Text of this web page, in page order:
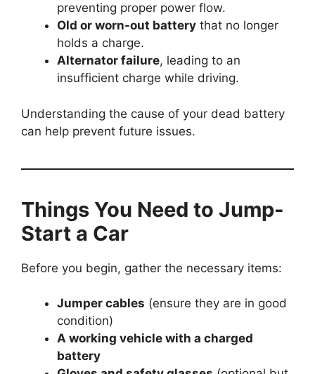
preventing proper power flow.
Old or worn-out battery that no longer
holds a charge.
Alternator failure, leading to an
insufficient charge while driving.
Understanding the cause of your dead battery
can help prevent future issues.
Things You Need to Jump-
Start a Car
Before you begin, gather the necessary items:
Jumper cables (ensure they are in good
condition)
A working vehicle with a charged
battery